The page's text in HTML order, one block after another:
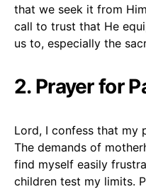
that we seek it from
call to trust that He
us to, especially the
2. Prayer for
Lord, I confess that my
The demands of
find myself easily
children test my limits.